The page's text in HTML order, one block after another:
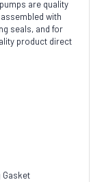
are quality
with
seals, and for
product direct
Gasket